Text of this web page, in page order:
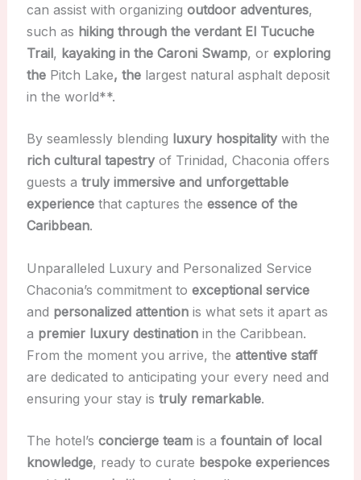
can assist with organizing outdoor adventures,
such as hiking through the verdant El Tucuche
Trail, kayaking in the Caroni Swamp, or exploring
the Pitch Lake, the largest natural asphalt deposit
in the world**.
By seamlessly blending luxury hospitalitywith the
rich cultural tapestryof Trinidad, Chaconia offers
guests a truly immersive and unforgettable
experiencethat captures the essence of the
Caribbean.
Unparalleled Luxury and Personalized Service
Chaconia’s commitment to exceptional service
and personalized attentionis what sets it apart as
a premier luxury destinationin the Caribbean.
From the moment you arrive, the attentive staff
are dedicated to anticipating your every need and
ensuring your stay is truly remarkable.
The hotel’s concierge teamis a fountain of local
knowledge, ready to curate bespoke experiences